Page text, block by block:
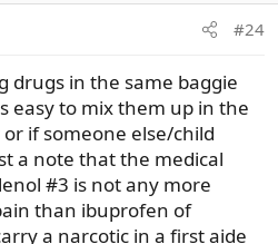
#24
drugs in the same baggie
easy to mix them up in the
if someone else/child
a note that the medical
#3 is not any more
than ibuprofen of
a narcotic in a first aide